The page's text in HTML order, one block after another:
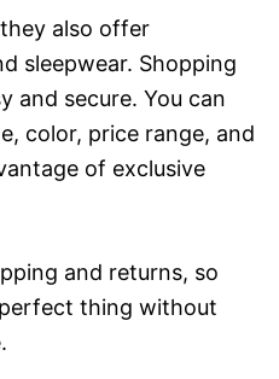
also offer
sleepwear. Shopping
and secure. You can
color, price range, and
of exclusive
and returns, so
thing without